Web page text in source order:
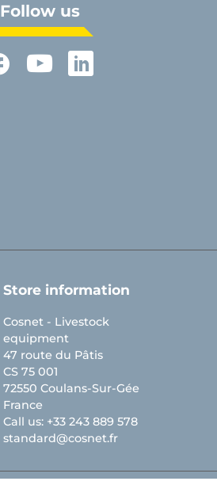
Follow us
Store information
Cosnet - Livestock
equipment
47 route du Pâtis
CS 75 001
72550 Coulans-Sur-Gée
France
Call us: +33 243 889 578
standard@cosnet.fr